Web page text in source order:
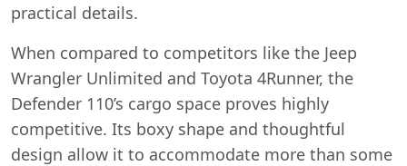
practical details.
When compared to competitors like the Jeep
Wrangler Unlimited and Toyota 4Runner, the
Defender 110’s cargo space proves highly
competitive. Its boxy shape and thoughtful
design allow it to accommodate more than some